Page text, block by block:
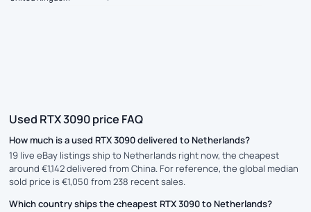
Used RTX 3090 price FAQ
How much is a used RTX 3090 delivered to Netherlands?
19 live eBay listings ship to Netherlands right now, the cheapest
around €1,142 delivered from China. For reference, the global median
sold price is €1,050 from 238 recent sales.
Which country ships the cheapest RTX 3090 to Netherlands?